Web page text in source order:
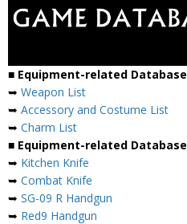
■ Equipment-related Database
➥ Weapon List
➥ Accessory and Costume List
➥ Charm List
■ Equipment-related Database
➥ Kitchen Knife
➥ Combat Knife
➥ SG-09 R Handgun
➥ Red9 Handgun